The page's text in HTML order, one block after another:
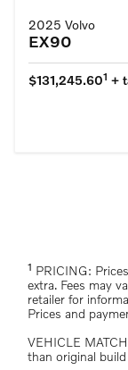
2025 Volvo
EX90
$131,245.601 +
1
PRICING:
extra. Fees may
retailer for
Prices and
VEHICLE
than original